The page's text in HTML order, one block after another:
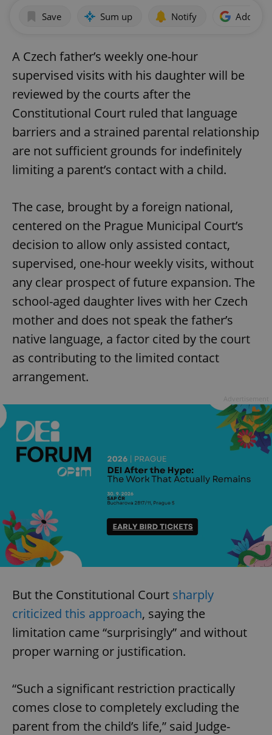
Save Sum up Notify Add as
A Czech father’s weekly one-hour
supervised visits with his daughter will be
reviewed by the courts after the
Constitutional Court ruled that language
barriers and a strained parental relationship
are not sufficient grounds for indefinitely
limiting a parent’s contact with a child.
The case, brought by a foreign national,
centered on the Prague Municipal Court’s
decision to allow only assisted contact,
supervised, one-hour weekly visits, without
any clear prospect of future expansion. The
school-aged daughter lives with her Czech
mother and does not speak the father’s
native language, a factor cited by the court
as contributing to the limited contact
arrangement.
But the Constitutional Court sharply
criticized this approach, saying the
limitation came “surprisingly” and without
proper warning or justification.
“Such a significant restriction practically
comes close to completely excluding the
parent from the child’s life,” said Judge-